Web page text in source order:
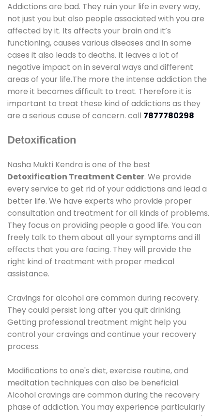
Addictions are bad. They ruin your life in every way,
not just you but also people associated with you are
affected by it. Its affects your brain and it’s
functioning, causes various diseases and in some
cases it also leads to deaths. It leaves a lot of
negative impact on in several ways and different
areas of your life.The more the intense addiction the
more it becomes difficult to treat. Therefore it is
important to treat these kind of addictions as they
are a serious cause of concern. call 7877780298
Detoxification
Nasha Mukti Kendra is one of the best
Detoxification Treatment Center. We provide
every service to get rid of your addictions and lead a
better life. We have experts who provide proper
consultation and treatment for all kinds of problems.
They focus on providing people a good life. You can
freely talk to them about all your symptoms and ill
effects that you are facing. They will provide the
right kind of treatment with proper medical
assistance.
Cravings for alcohol are common during recovery.
They could persist long after you quit drinking.
Getting professional treatment might help you
control your cravings and continue your recovery
process.
Modifications to one's diet, exercise routine, and
meditation techniques can also be beneficial.
Alcohol cravings are common during the recovery
phase of addiction. You may experience particularly